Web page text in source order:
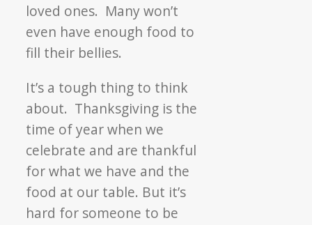
loved ones. Many won’t
even have enough food to
fill their bellies.
It’s a tough thing to think
about. Thanksgiving is the
time of year when we
celebrate and are thankful
for what we have and the
food at our table. But it’s
hard for someone to be